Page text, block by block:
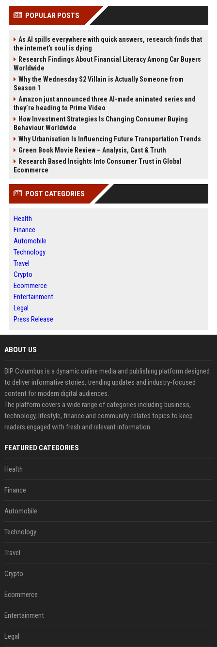
POPULAR POSTS
As AI spills everywhere with quick answers, research finds that
the internet’s soul is dying
Research Findings About Financial Literacy Among Car Buyers
Worldwide
Why the Wednesday S2 Villain is Actually Someone from
Season 1
Amazon just announced three AI-made animated series and
they’re heading to Prime Video
How Investment Strategies Is Changing Consumer Buying
Behaviour Worldwide
Why Urbanisation Is Influencing Future Transportation Trends
Green Book Movie Review – Analysis, Cast & Truth
Research Based Insights Into Consumer Trust in Global
Ecommerce
POST CATEGORIES
Health
Finance
Automobile
Technology
Travel
Crypto
Ecommerce
Entertainment
Legal
Press Release
ABOUT US
BIP Columbus is a dynamic online media and publishing platform designed
to deliver informative stories, trending updates and industry-focused
content for modern digital audiences.
The platform covers a wide range of categories including business,
technology, lifestyle, finance and community-related topics to keep
readers engaged with fresh and relevant information.
FEATURED CATEGORIES
Health
Finance
Automobile
Technology
Travel
Crypto
Ecommerce
Entertainment
Legal